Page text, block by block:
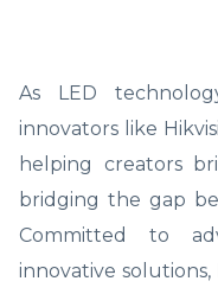
As LED
innovators like
helping creators
bridging the gap
Committed to
innovative